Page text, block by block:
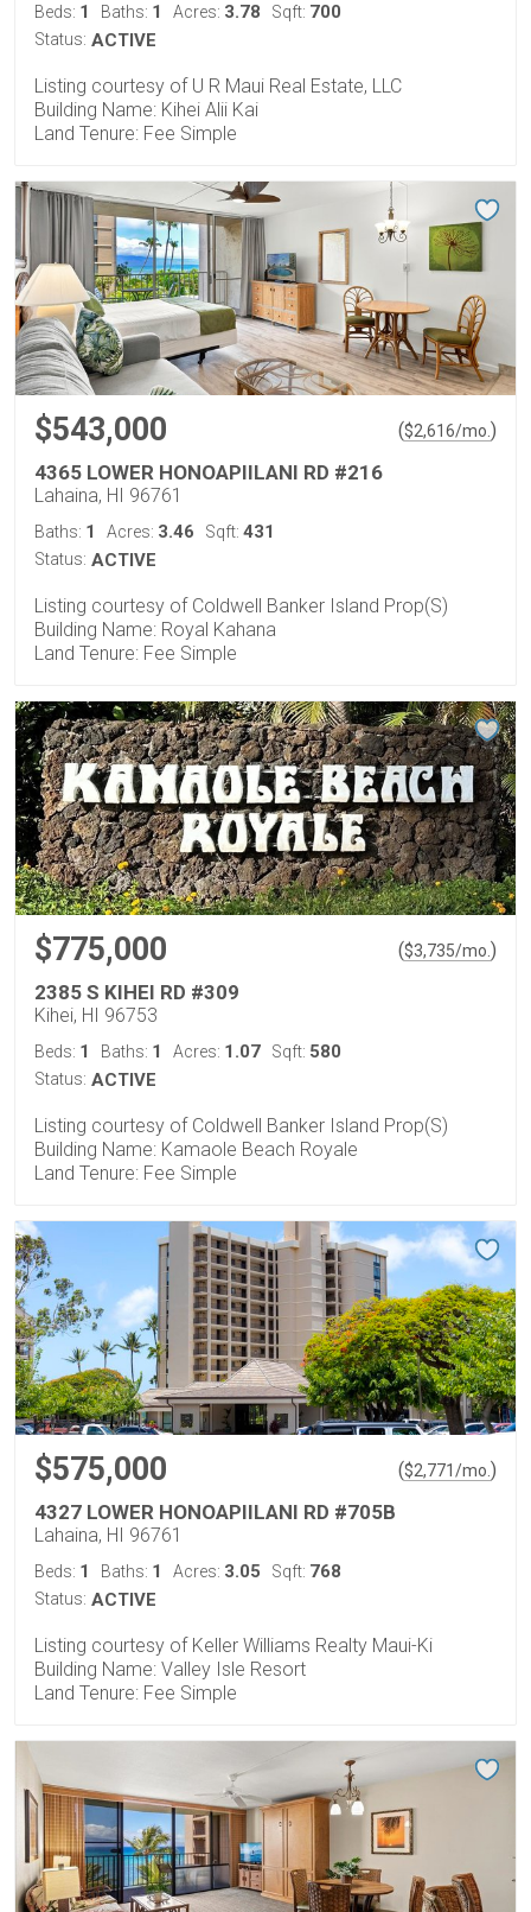
Beds: 1 Baths: 1 Acres: 3.78 Sqft: 700
Status: ACTIVE
Listing courtesy of U R Maui Real Estate, LLC
Building Name: Kihei Alii Kai
Land Tenure: Fee Simple
$543,000 ($2,616/mo. )
4365 LOWER HONOAPIILANI RD #216
Lahaina, HI 96761
Baths: 1 Acres: 3.46 Sqft: 431
Status: ACTIVE
Listing courtesy of Coldwell Banker Island Prop(S)
Building Name: Royal Kahana
Land Tenure: Fee Simple
$775,000 ($3,735/mo. )
2385 S KIHEI RD #309
Kihei, HI 96753
Beds: 1 Baths: 1 Acres: 1.07 Sqft: 580
Status: ACTIVE
Listing courtesy of Coldwell Banker Island Prop(S)
Building Name: Kamaole Beach Royale
Land Tenure: Fee Simple
$575,000 ($2,771/mo. )
4327 LOWER HONOAPIILANI RD #705B
Lahaina, HI 96761
Beds: 1 Baths: 1 Acres: 3.05 Sqft: 768
Status: ACTIVE
Listing courtesy of Keller Williams Realty Maui-Ki
Building Name: Valley Isle Resort
Land Tenure: Fee Simple